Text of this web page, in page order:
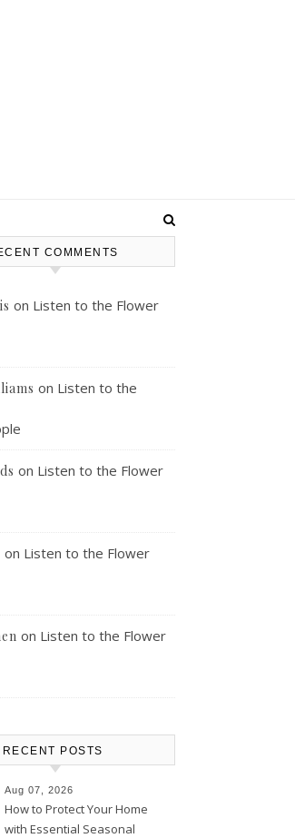
COMMENTS
on Listen to the Flower
on Listen to the
on Listen to the Flower
on Listen to the Flower
on Listen to the Flower
RECENT POSTS
Aug 07, 2026
How to Protect Your Home
with Essential Seasonal